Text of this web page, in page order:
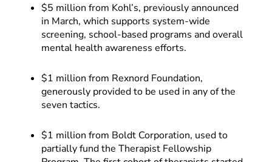
$5 million from Kohl’s, previously announced
in March, which supports system-wide
screening, school-based programs and overall
mental health awareness efforts.
$1 million from Rexnord Foundation,
generously provided to be used in any of the
seven tactics.
$1 million from Boldt Corporation, used to
partially fund the Therapist Fellowship